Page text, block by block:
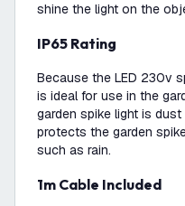
shine the light on the
IP65 Rating
Because the LED 230v
is ideal for use in the
garden spike light is
protects the garden
such as rain.
1m Cable Included